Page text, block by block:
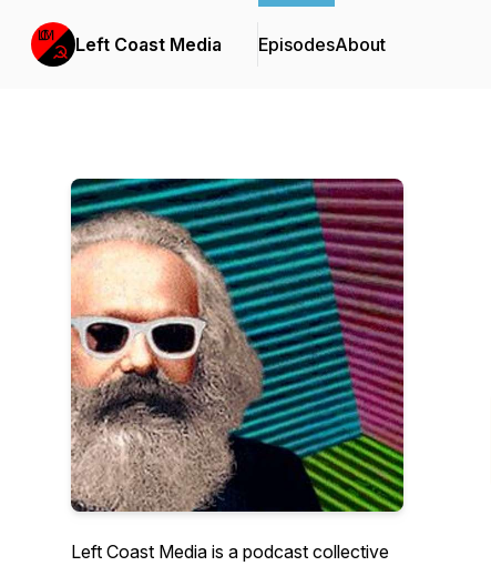
Left Coast Media EpisodesAbout
Left Coast Media is a podcast collective